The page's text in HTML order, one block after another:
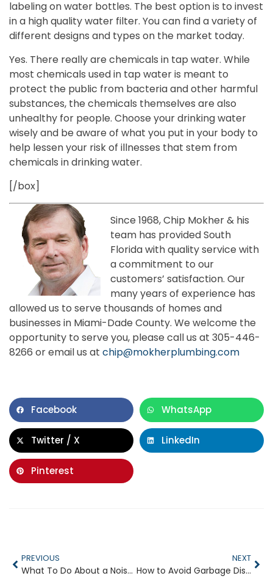
labeling on water bottles. The best option is to invest
in a high quality water filter. You can find a variety of
different designs and types on the market today.
Yes. There really are chemicals in tap water. While
most chemicals used in tap water is meant to
protect the public from bacteria and other harmful
substances, the chemicals themselves are also
unhealthy for people. Choose your drinking water
wisely and be aware of what you put in your body to
help lessen your risk of illnesses that stem from
chemicals in drinking water.
[/box]
Since 1968, Chip Mokher & his
team has provided South
Florida with quality service with
a commitment to our
customers’ satisfaction. Our
many years of experience has
allowed us to serve thousands of homes and
businesses in Miami-Dade County. We welcome the
opportunity to serve you, please call us at 305-446-
8266 or email us at chip@mokherplumbing.com
Facebook WhatsApp
Twitter / X LinkedIn
Pinterest
PREVIOUS
What To Do About a Noisy Faucet
NEXT
How to Avoid Garbage Disposal Clogs